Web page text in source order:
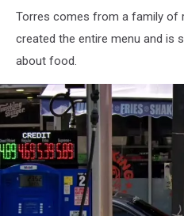
Torres comes from a family of
created the entire menu and is
about food.